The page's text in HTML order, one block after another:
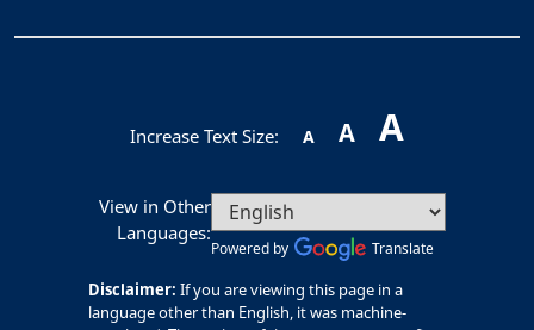
Increase Text Size: A A A
View in Other
Languages:
Powered by Translate
Disclaimer: If you are viewing this page in a
language other than English, it was machine-